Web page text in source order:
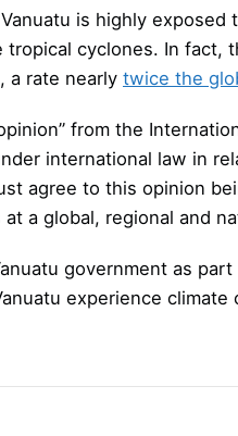
is highly
cyclones. In fact,
a rate nearly twice the
from the
international law in
agree to this opinion
a global, regional and
government as
experience